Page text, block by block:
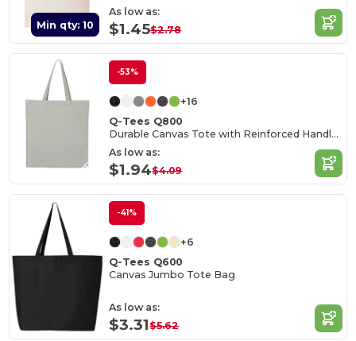
Min qty: 10
As low as:
$1.45$2.78
-53%
+16
Q-Tees Q800
Durable Canvas Tote with Reinforced Handles
As low as:
$1.94$4.09
-41%
+6
Q-Tees Q600
Canvas Jumbo Tote Bag
As low as:
$3.31$5.62